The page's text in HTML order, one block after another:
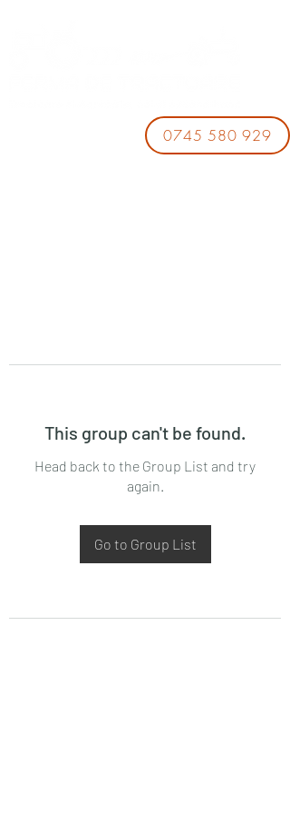
0745 580 929
This group can't be found.
Head back to the Group List and try
again.
Go to Group List